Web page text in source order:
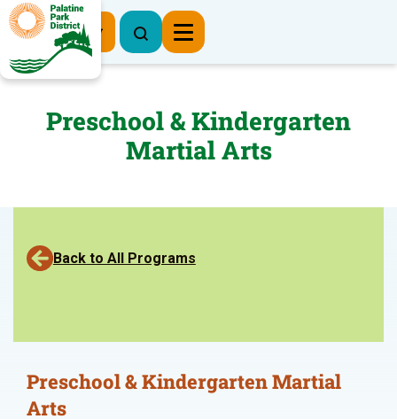
Register Now
Preschool & Kindergarten
Martial Arts
Back to All Programs
Preschool & Kindergarten Martial
Arts